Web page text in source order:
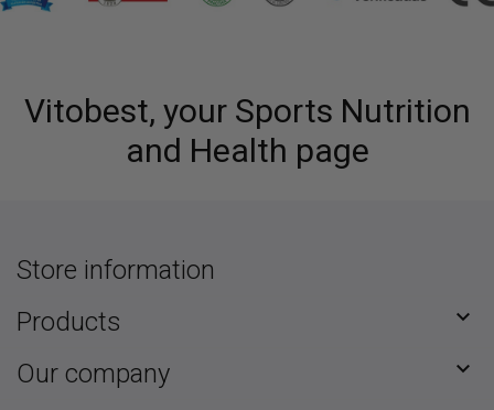
Vitobest, your Sports Nutrition
and Health page
Store information
Products

Our company
